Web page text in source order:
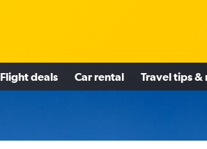
Flight deals Car rental Travel tips &